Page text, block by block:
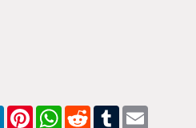
LinkedInPinterestWhatsApp
RedditTumblr